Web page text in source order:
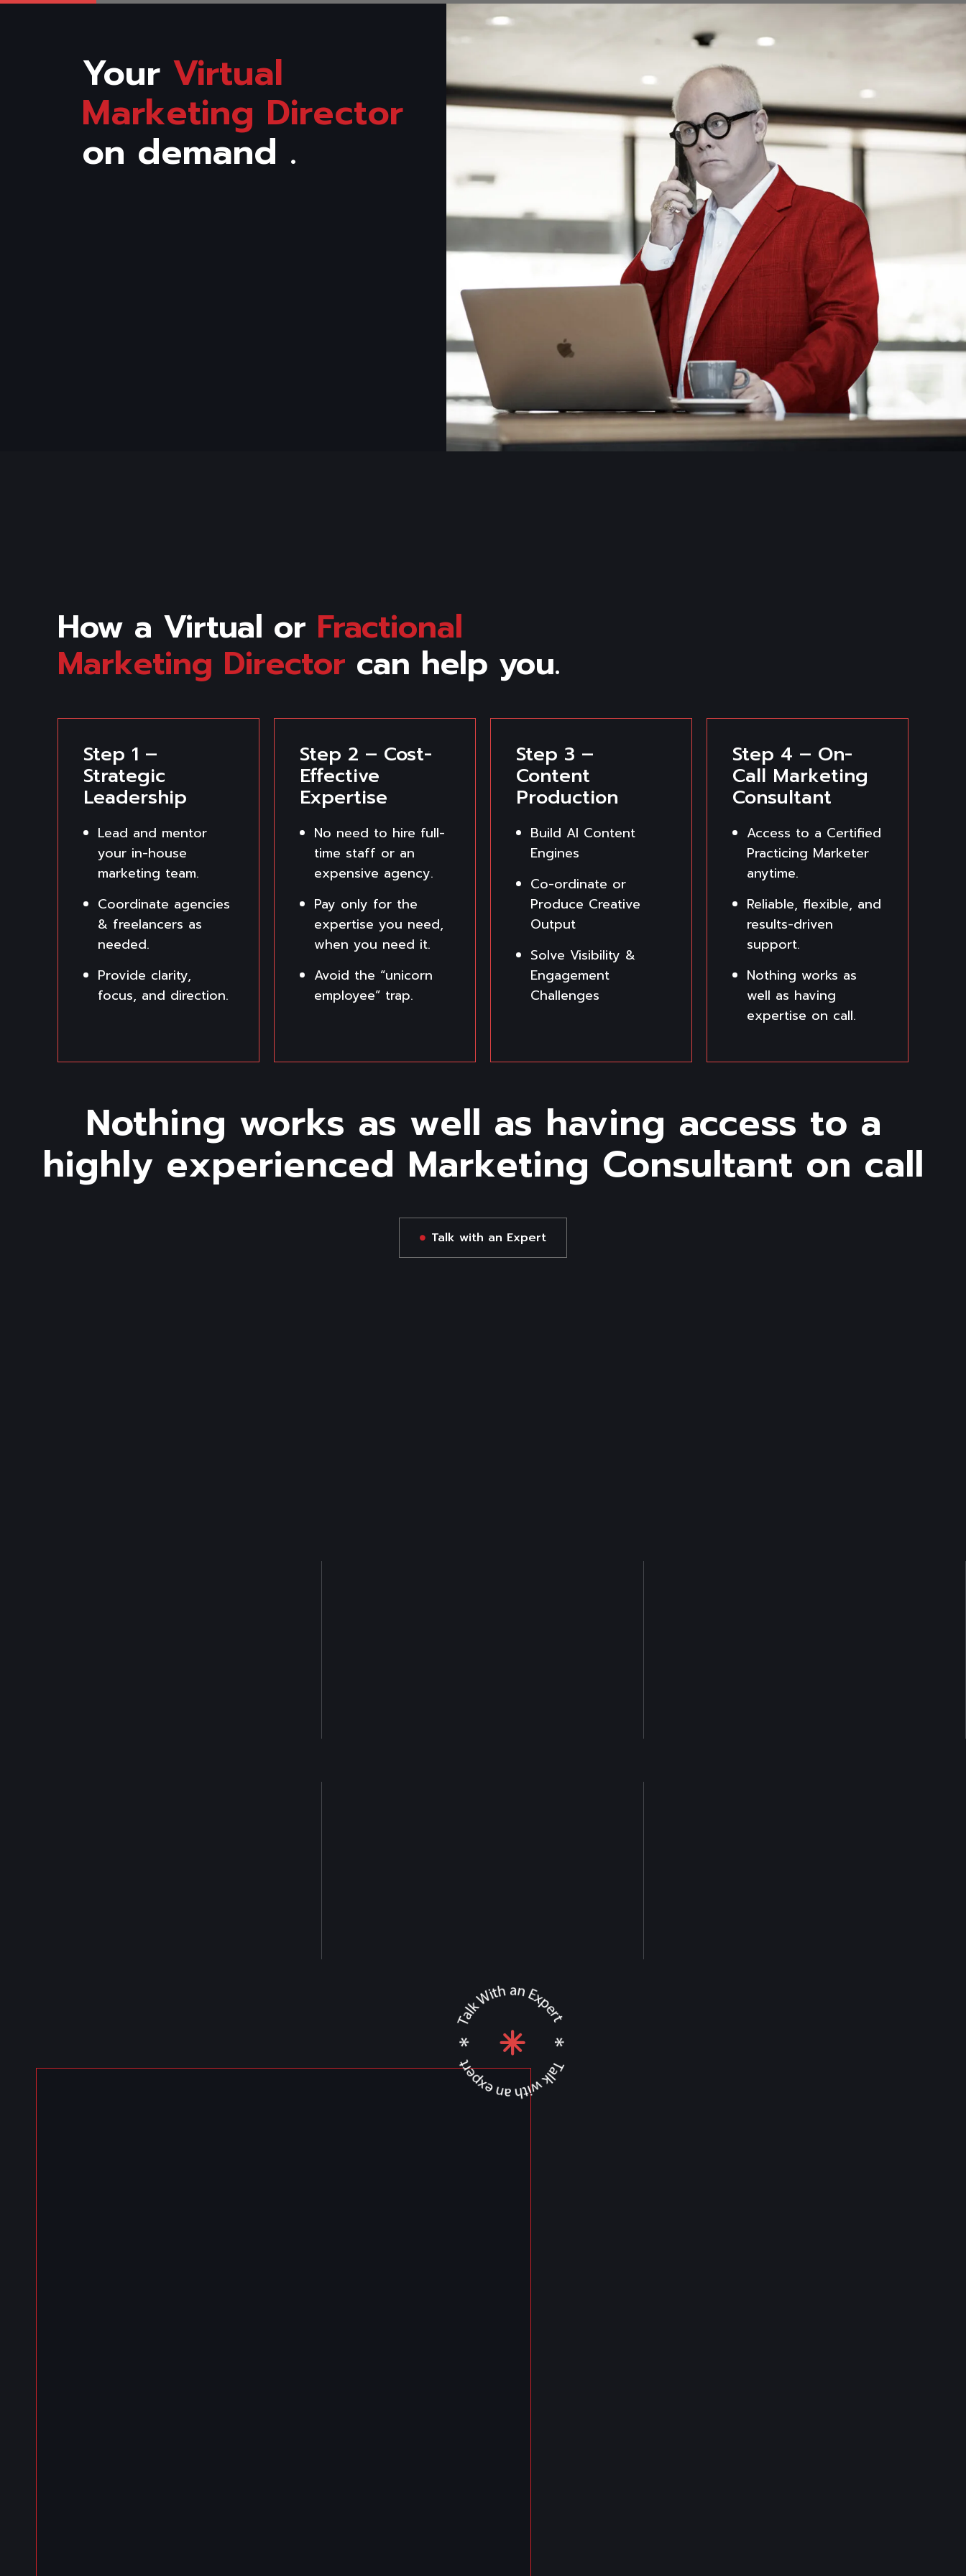
Your Virtual
Marketing Director
on demand .
How a Virtual or Fractional
Marketing Director can help you.
Step 1 –
Strategic
Leadership
Lead and mentor
your in-house
marketing team.
Coordinate agencies
& freelancers as
needed.
Provide clarity,
focus, and direction.
Step 2 – Cost-
Effective
Expertise
No need to hire full-
time staff or an
expensive agency.
Pay only for the
expertise you need,
when you need it.
Avoid the “unicorn
employee” trap.
Step 3 –
Content
Production
Build AI Content
Engines
Co-ordinate or
Produce Creative
Output
Solve Visibility &
Engagement
Challenges
Step 4 – On-
Call Marketing
Consultant
Access to a Certified
Practicing Marketer
anytime.
Reliable, flexible, and
results-driven
support.
Nothing works as
well as having
expertise on call.
Nothing works as well as having access to a
highly experienced Marketing Consultant on call
Talk with an Expert